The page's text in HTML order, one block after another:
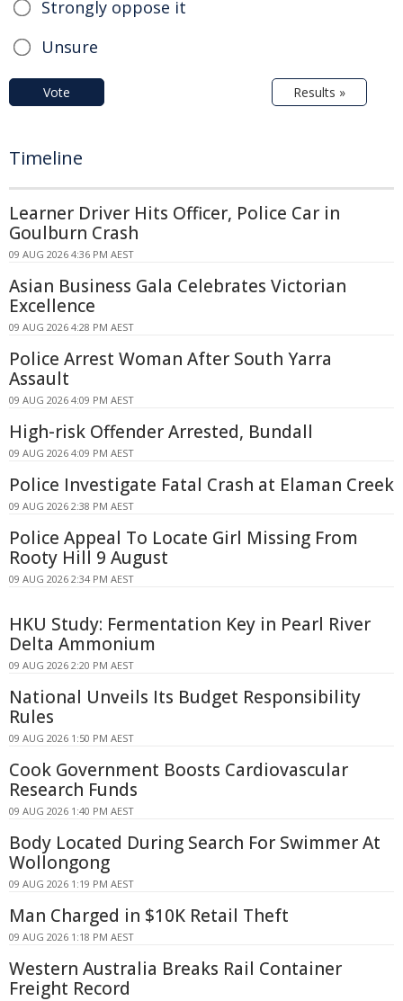
Strongly oppose it
Unsure
Vote Results »
Timeline
Learner Driver Hits Officer, Police Car in
Goulburn Crash
09 AUG 2026 4:36 PM AEST
Asian Business Gala Celebrates Victorian
Excellence
09 AUG 2026 4:28 PM AEST
Police Arrest Woman After South Yarra
Assault
09 AUG 2026 4:09 PM AEST
High-risk Offender Arrested, Bundall
09 AUG 2026 4:09 PM AEST
Police Investigate Fatal Crash at Elaman Creek
09 AUG 2026 2:38 PM AEST
Police Appeal To Locate Girl Missing From
Rooty Hill 9 August
09 AUG 2026 2:34 PM AEST
HKU Study: Fermentation Key in Pearl River
Delta Ammonium
09 AUG 2026 2:20 PM AEST
National Unveils Its Budget Responsibility
Rules
09 AUG 2026 1:50 PM AEST
Cook Government Boosts Cardiovascular
Research Funds
09 AUG 2026 1:40 PM AEST
Body Located During Search For Swimmer At
Wollongong
09 AUG 2026 1:19 PM AEST
Man Charged in $10K Retail Theft
09 AUG 2026 1:18 PM AEST
Western Australia Breaks Rail Container
Freight Record